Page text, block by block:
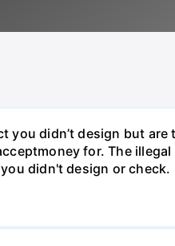
you didn’t design but
for. The
didn't design or check.